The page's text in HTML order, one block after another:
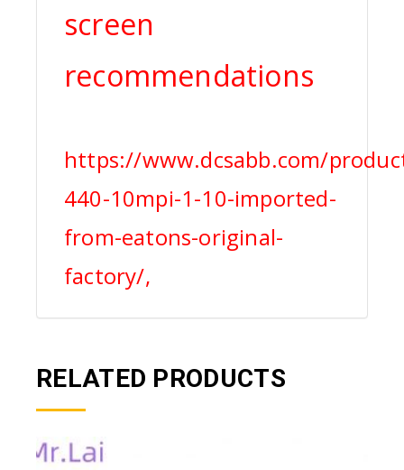
screen
recommendations
https://www.dcsabb.com/
440-10mpi-1-10-imported-
from-eatons-original-
factory/,
RELATED PRODUCTS